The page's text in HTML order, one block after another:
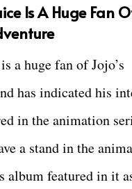
Is A Huge Fan
a huge fan of Jojo’s
has indicated his
in the animation
a stand in the
album featured in it